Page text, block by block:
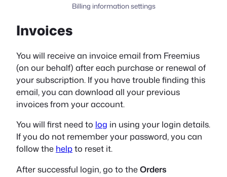
Billing information settings
Invoices
You will receive an invoice email from Freemius
(on our behalf) after each purchase or renewal of
your subscription. If you have trouble finding this
email, you can download all your previous
invoices from your account.
You will first need to log in using your login details.
If you do not remember your password, you can
follow the helpto reset it.
After successful login, go to theOrders